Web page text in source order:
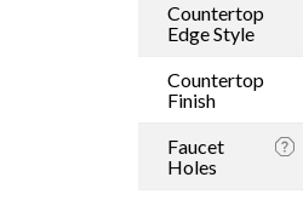
Countertop
Edge Style
Countertop
Finish
Faucet
Holes